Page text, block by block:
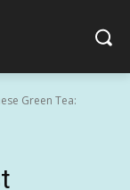
Green Tea: